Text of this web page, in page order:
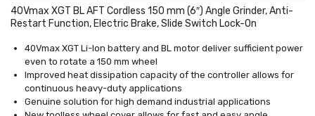
40Vmax XGT BL AFT Cordless 150 mm (6″) Angle Grinder, Anti-
Restart Function, Electric Brake, Slide Switch Lock-On
40Vmax XGT Li-Ion battery and BL motor deliver sufficient power
even to rotate a 150 mm wheel
Improved heat dissipation capacity of the controller allows for
continuous heavy-duty applications
Genuine solution for high demand industrial applications